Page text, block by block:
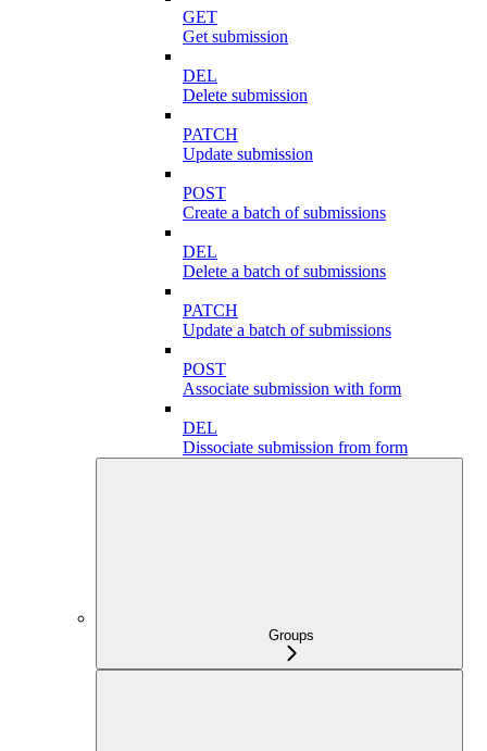
GET
Get submission
DEL
Delete submission
PATCH
Update submission
POST
Create a batch of submissions
DEL
Delete a batch of submissions
PATCH
Update a batch of submissions
POST
Associate submission with form
DEL
Dissociate submission from form
Groups